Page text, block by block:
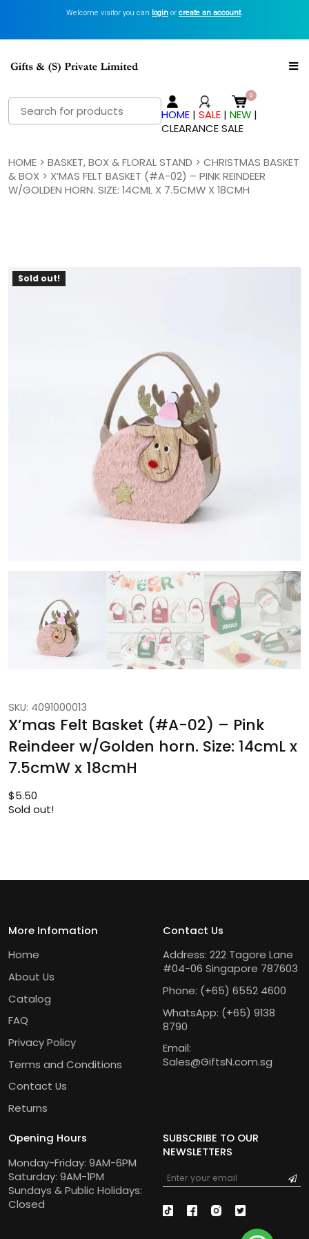
Welcome visitor you can login or create an account.
Get Inspired with GiftsN Catalogs >View Now
Search
for:
HOME |SALE |NEW |
CLEARANCE SALE
HOME> BASKET, BOX & FLORAL STAND > CHRISTMAS BASKET
& BOX> X’MAS FELT BASKET (#A-02) – PINK REINDEER
W/GOLDEN HORN. SIZE: 14CML X 7.5CMW X 18CMH
Sold out!
SKU: 4091000013
X’mas Felt Basket (#A-02) – Pink
Reindeer w/Golden horn. Size: 14cmL x
7.5cmW x 18cmH
$5.50
Sold out!
More Infomation
Home
About Us
Catalog
FAQ
Privacy Policy
Terms and Conditions
Contact Us
Returns
Contact Us
Address: 222 Tagore Lane
#04-06 Singapore 787603
Phone: (+65) 6552 4600
WhatsApp: (+65) 9138
8790
Email:
Sales@GiftsN.com.sg
Opening Hours
Monday-Friday: 9AM-6PM
Saturday: 9AM-1PM
Sundays & Public Holidays:
Closed
SUBSCRIBE TO OUR
NEWSLETTERS